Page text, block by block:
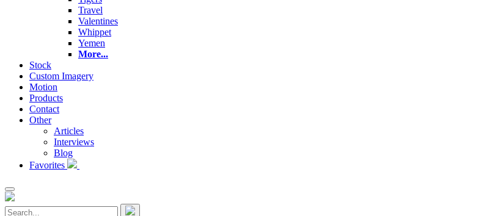
Travel
Valentines
Whippet
Yemen
More...
Stock
Custom Imagery
Motion
Products
Contact
Other
Articles
Interviews
Blog
Favorites